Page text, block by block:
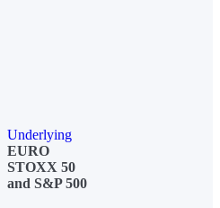
Underlying
EURO
STOXX 50
and S&P 500